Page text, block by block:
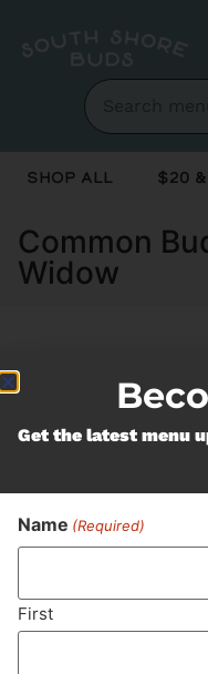
Shop All $20
Common
Widow
Currently
Never
Get the latest menu
Name (Required)
First